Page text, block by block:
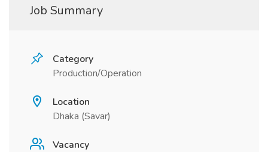
Job Summary
Category
Production/Operation
Location
Dhaka (Savar)
Vacancy